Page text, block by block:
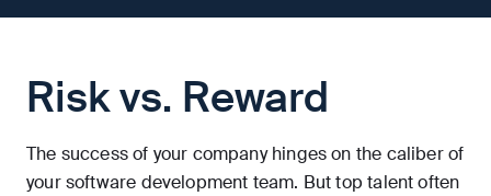
Risk vs. Reward
The success of your company hinges on the caliber of
your software development team. But top talent often